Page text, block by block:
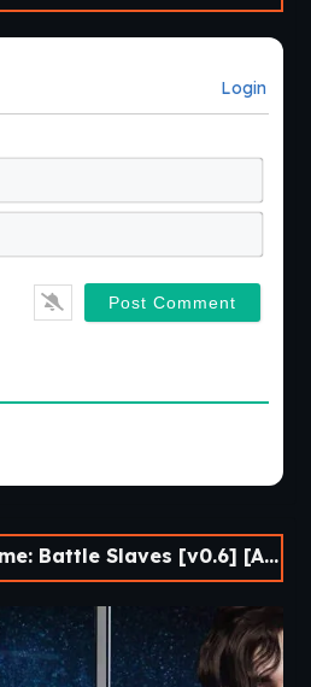
Login
Battle Slaves [v0.6] [APK]